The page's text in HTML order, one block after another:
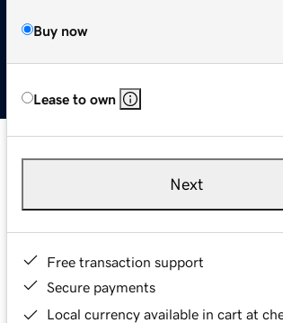
Buy now
Lease to own
Next
Free transaction support
Secure payments
Local currency available in cart at